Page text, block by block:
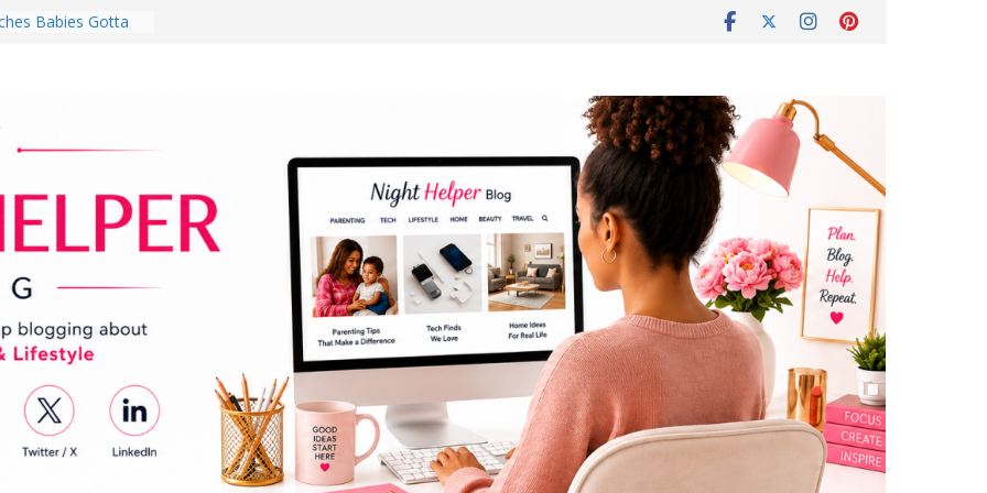
Babies Gotta
Every Day Might
You Do for
Review:
That Completely
Experience
Room in 2026